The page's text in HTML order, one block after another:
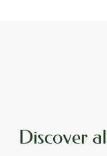
Discover